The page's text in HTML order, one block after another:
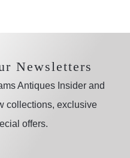
Newsletters
Antiques Insider and
collections, exclusive
offers.